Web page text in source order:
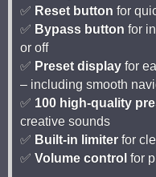
✅ Reset button for
✅ Bypass button for
or off
✅ Preset display for
– including smooth
✅ 100 high-quality
creative sounds
✅ Built-in limiter for
✅ Volume control for